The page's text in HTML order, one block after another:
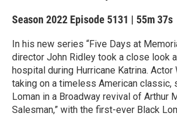
Season 2022 Episode 5131 | 55m 37s
In his new series “Five Days at
director John Ridley took a close look
hospital during Hurricane Katrina.
taking on a timeless American classic,
Loman in a Broadway revival of Arthur
Salesman,” with the first-ever Black